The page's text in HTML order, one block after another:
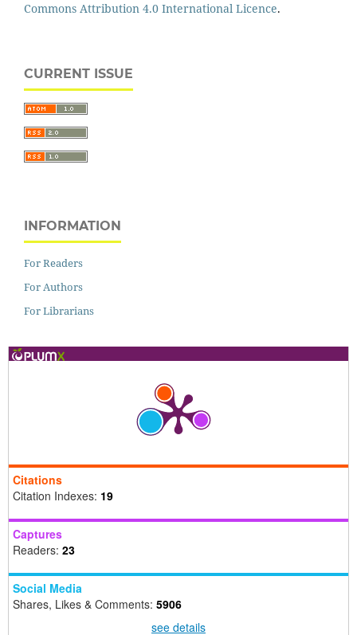
Commons Attribution 4.0 International Licence.
CURRENT ISSUE
INFORMATION
For Readers
For Authors
For Librarians
Citations
Citation Indexes: 19
Captures
Readers: 23
Social Media
Shares, Likes & Comments: 5906
see details